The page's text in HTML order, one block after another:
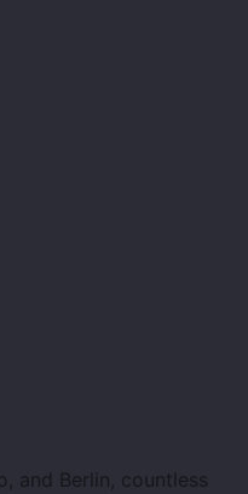
and Berlin, countless